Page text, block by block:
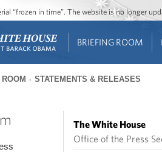
“frozen in time”. The website is no longer
BRIEFING ROOM
STATEMENTS & RELEASES
The White House
Office of the Press